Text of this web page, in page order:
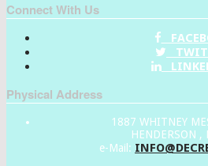
Connect With Us
Physical Address
1887 WHITNEY
HENDERSON ,
e-Mail: